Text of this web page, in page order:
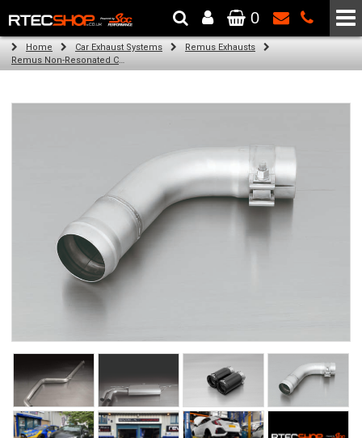
The Wheel & Tyre Specialists - Powered by SCC Performance
0
Home Car Exhaust Systems
Remus Exhausts
Remus Non-Resonated Cat back system with 2 tail pipes 84 mm Black Chrome, straight, carbon insert for Audi A3 8V Hatchback (1.4 TFSI) (2012-)